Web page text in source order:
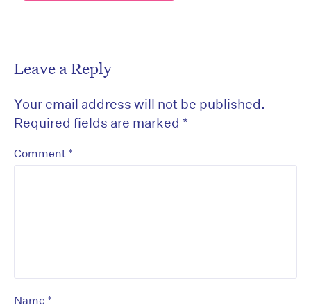
Leave a Reply
Your email address will not be published.
Required fields are marked *
Comment *
Name *